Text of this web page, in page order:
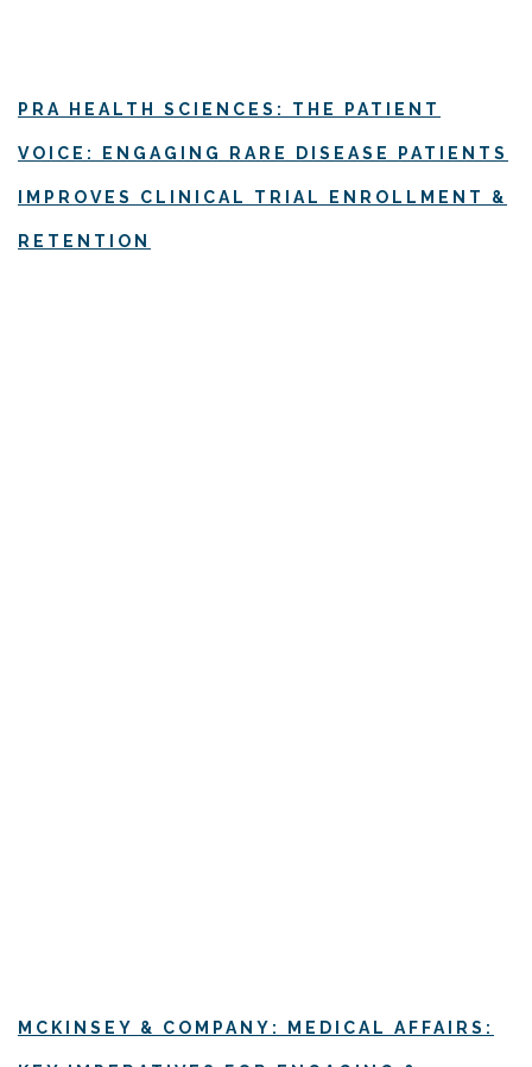
PRA HEALTH SCIENCES: THE PATIENT
VOICE: ENGAGING RARE DISEASE PATIENTS
IMPROVES CLINICAL TRIAL ENROLLMENT &
RETENTION
MCKINSEY & COMPANY: MEDICAL AFFAIRS: